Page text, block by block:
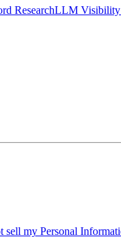
ResearchLLM Visibility
sell my Personal